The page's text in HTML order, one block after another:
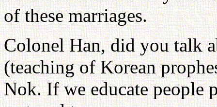
of these marriages.
Colonel Han, did you talk
(teaching of Korean
Nok. If we educate people